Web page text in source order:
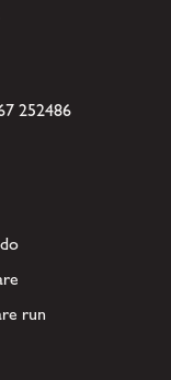
252486
run